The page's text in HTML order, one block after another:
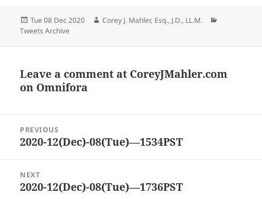
Posted
on
Tue 08 Dec 2020 Author
Corey J. Mahler, Esq., J.D., LL.M.
Tweets Archive
Leave a comment at CoreyJMahler.com
on Omnifora
navigation
PREVIOUS
Previous
2020-12(Dec)-08(Tue)—1534PST
NEXT
Next
2020-12(Dec)-08(Tue)—1736PST